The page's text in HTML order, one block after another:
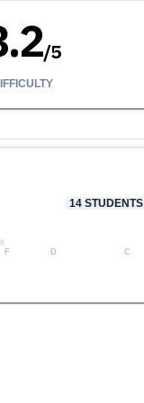
/5
14STUDENTS
F D C